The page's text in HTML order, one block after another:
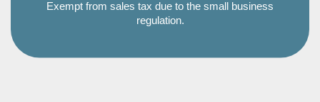
Exempt from sales tax due to the small business
regulation.